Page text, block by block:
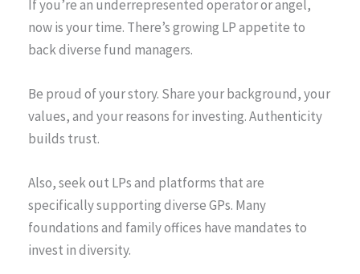
If you’re an underrepresented operator or angel,
now is your time. There’s growing LP appetite to
back diverse fund managers.
Be proud of your story. Share your background, your
values, and your reasons for investing. Authenticity
builds trust.
Also, seek out LPs and platforms that are
specifically supporting diverse GPs. Many
foundations and family offices have mandates to
invest in diversity.